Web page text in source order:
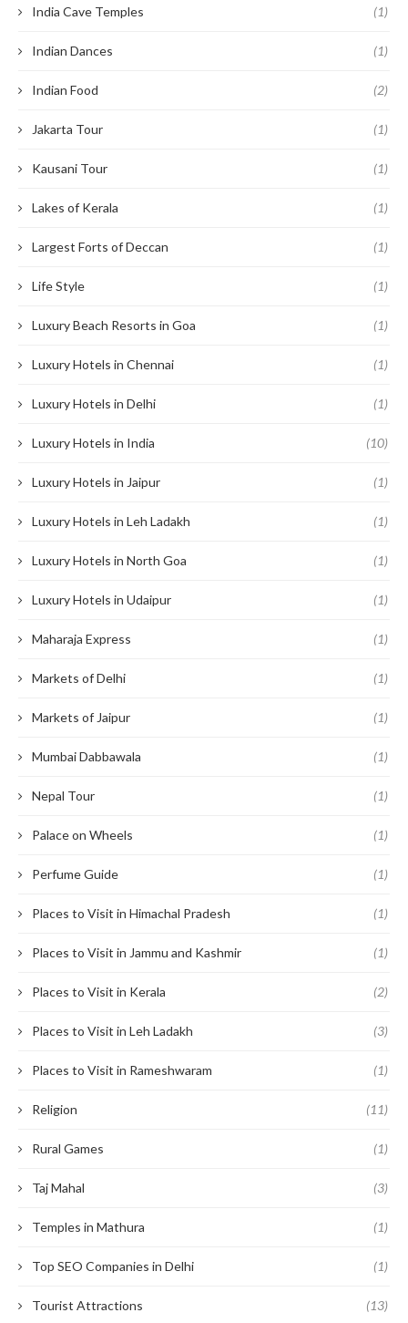
India Cave Temples (1)
Indian Dances (1)
Indian Food (2)
Jakarta Tour (1)
Kausani Tour (1)
Lakes of Kerala (1)
Largest Forts of Deccan (1)
Life Style (1)
Luxury Beach Resorts in Goa (1)
Luxury Hotels in Chennai (1)
Luxury Hotels in Delhi (1)
Luxury Hotels in India (10)
Luxury Hotels in Jaipur (1)
Luxury Hotels in Leh Ladakh (1)
Luxury Hotels in North Goa (1)
Luxury Hotels in Udaipur (1)
Maharaja Express (1)
Markets of Delhi (1)
Markets of Jaipur (1)
Mumbai Dabbawala (1)
Nepal Tour (1)
Palace on Wheels (1)
Perfume Guide (1)
Places to Visit in Himachal Pradesh (1)
Places to Visit in Jammu and Kashmir (1)
Places to Visit in Kerala (2)
Places to Visit in Leh Ladakh (3)
Places to Visit in Rameshwaram (1)
Religion (11)
Rural Games (1)
Taj Mahal (3)
Temples in Mathura (1)
Top SEO Companies in Delhi (1)
Tourist Attractions (13)